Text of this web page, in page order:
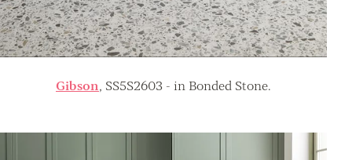
Gibson, SS5S2603 - in Bonded Stone.